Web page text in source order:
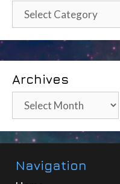
Categories
Archives
Archives
Navigation